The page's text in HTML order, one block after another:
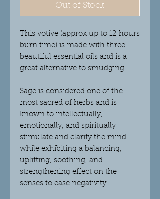
Out of Stock
This votive (approx up to 12 hours
burn time) is made with three
beautiful essential oils and is a
great alternative to smudging.
Sage is considered one of the
most sacred of herbs and is
known to intellectually,
emotionally, and spiritually
stimulate and clarify the mind
while exhibiting a balancing,
uplifting, soothing, and
strengthening effect on the
senses to ease negativity.